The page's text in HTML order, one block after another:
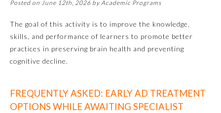
Allergy and Immunology
Anesthesiology
Colon and Rectal Surgery
Dermatology
Posted on June 12th, 2026 by Academic Programs
The goal of this activity is to improve the knowledge,
skills, and performance of learners to promote better
practices in preserving brain health and preventing
cognitive decline.
FREQUENTLY ASKED: EARLY AD TREATMENT
OPTIONS WHILE AWAITING SPECIALIST